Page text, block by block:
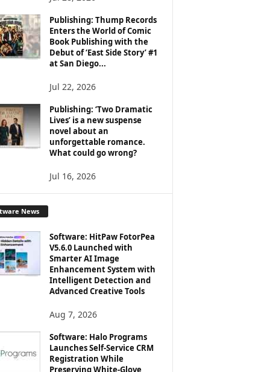
Publishing: Thump Records
Enters the World of Comic
Book Publishing with the
Debut of ‘East Side Story’ #1
at San Diego...
Jul 22, 2026
Publishing: ‘Two Dramatic
Lives’ is a new suspense
novel about an
unforgettable romance.
What could go wrong?
Jul 16, 2026
News
Software: HitPaw FotorPea
V5.6.0 Launched with
Smarter AI Image
Enhancement System with
Intelligent Detection and
Advanced Creative Tools
Aug 7, 2026
Software: Halo Programs
Launches Self-Service CRM
Registration While
Preserving White-Glove